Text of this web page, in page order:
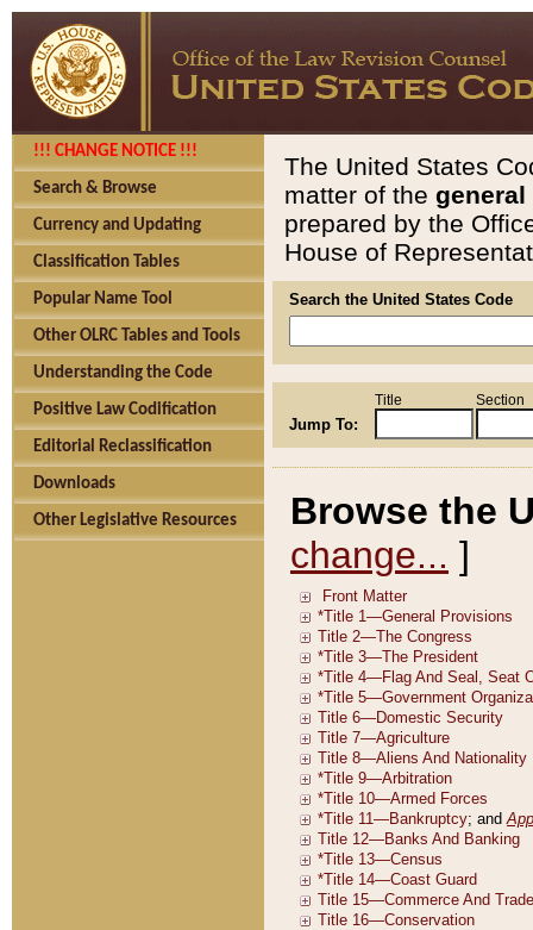
!!! CHANGE NOTICE !!!
Search & Browse
Currency and Updating
Classification Tables
Popular Name Tool
Other OLRC Tables and Tools
Understanding the Code
Positive Law Codification
Editorial Reclassification
Downloads
Other Legislative Resources
The United States
matter of the general
prepared by the
House of
Search the United States Code
Jump To:
Title Section
Browse the
change... ]